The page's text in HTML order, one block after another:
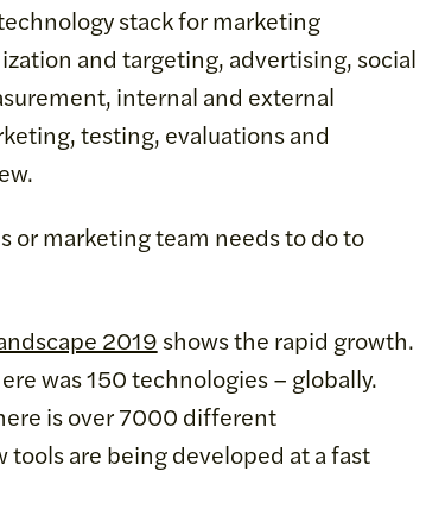
stack for marketing
and targeting, advertising, social
internal and external
testing, evaluations and
or marketing team needs to do to
2019 shows the rapid growth.
was 150 technologies – globally.
is over 7000 different
are being developed at a fast